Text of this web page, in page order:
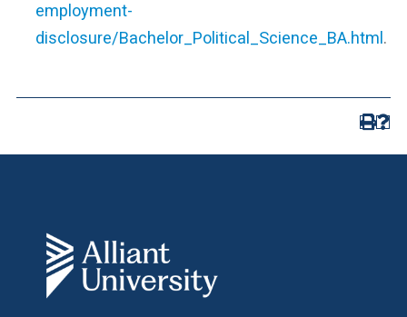
employment-
disclosure/Bachelor_Political_Science_BA.html .